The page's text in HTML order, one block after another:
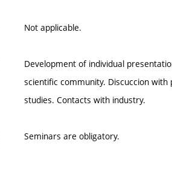
Not applicable.
Development of individual
scientific community. Discuccion
studies. Contacts with industry.
Seminars are obligatory.